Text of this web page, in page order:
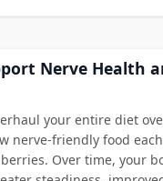
Nerve Health
your entire diet
nerve-friendly food
Over time, your